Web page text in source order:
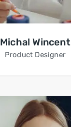
Michal Wincent
Product Designer